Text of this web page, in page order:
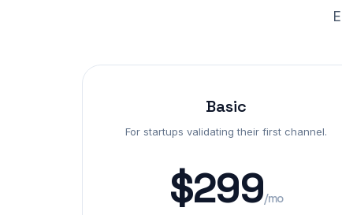
Basic
For startups validating their first channel.
$299/mo